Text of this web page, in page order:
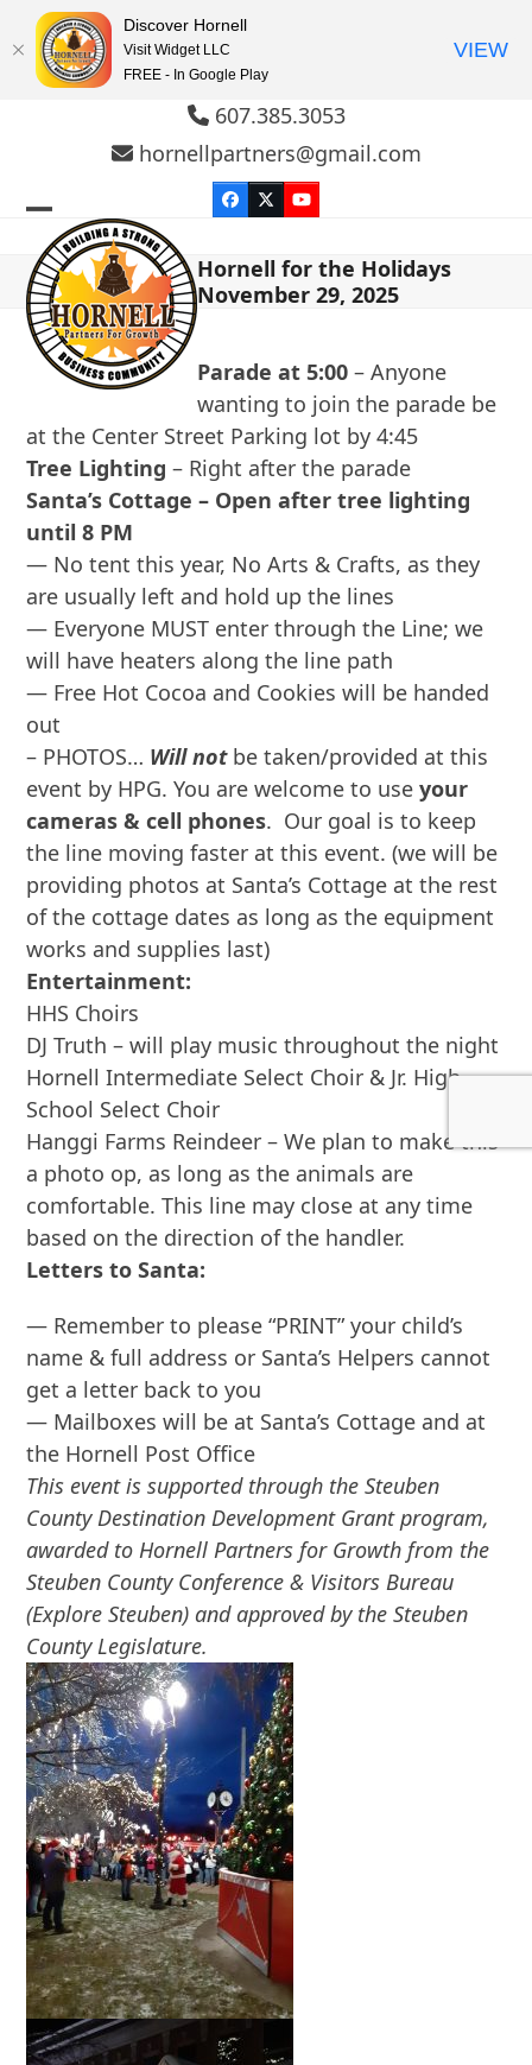
607.385.3053
hornellpartners@gmail.com
Facebook
TwitterYouTube
Open
mobile
menu
Close
mobile
menu
Hornell for the Holidays
November 29, 2025
Parade at 5:00 – Anyone
wanting to join the parade be
at the Center Street Parking lot by 4:45
Tree Lighting – Right after the parade
Santa’s Cottage – Open after tree lighting
until 8 PM
— No tent this year, No Arts & Crafts, as they
are usually left and hold up the lines
— Everyone MUST enter through the Line; we
will have heaters along the line path
— Free Hot Cocoa and Cookies will be handed
out
– PHOTOS… Will not be taken/provided at this
event by HPG. You are welcome to use your
cameras & cell phones. Our goal is to keep
the line moving faster at this event. (we will be
providing photos at Santa’s Cottage at the rest
of the cottage dates as long as the equipment
works and supplies last)
Entertainment:
HHS Choirs
DJ Truth – will play music throughout the night
Hornell Intermediate Select Choir & Jr. High
School Select Choir
Hanggi Farms Reindeer – We plan to make this
a photo op, as long as the animals are
comfortable. This line may close at any time
based on the direction of the handler.
Letters to Santa:
— Remember to please “PRINT” your child’s
name & full address or Santa’s Helpers cannot
get a letter back to you
— Mailboxes will be at Santa’s Cottage and at
the Hornell Post Office
This event is supported through the Steuben
County Destination Development Grant program,
awarded to Hornell Partners for Growth from the
Steuben County Conference & Visitors Bureau
(Explore Steuben) and approved by the Steuben
County Legislature.
Discover Hornell
Visit Widget LLC
FREE - In Google Play
VIEW